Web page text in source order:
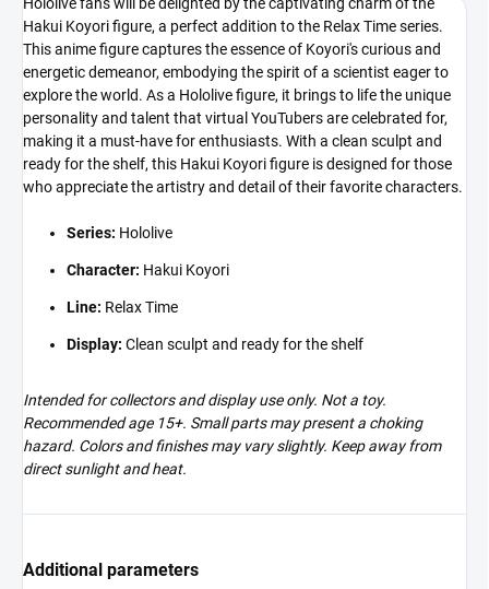
Hakui Koyori figure, a perfect addition to the Relax Time series.
This anime figure captures the essence of Koyori's curious and
energetic demeanor, embodying the spirit of a scientist eager to
explore the world. As a Hololive figure, it brings to life the unique
personality and talent that virtual YouTubers are celebrated for,
making it a must-have for enthusiasts. With a clean sculpt and
ready for the shelf, this Hakui Koyori figure is designed for those
who appreciate the artistry and detail of their favorite characters.
Series: Hololive
Character: Hakui Koyori
Line: Relax Time
Display: Clean sculpt and ready for the shelf
Intended for collectors and display use only. Not a toy.
Recommended age 15+. Small parts may present a choking
hazard. Colors and finishes may vary slightly. Keep away from
direct sunlight and heat.
Additional parameters